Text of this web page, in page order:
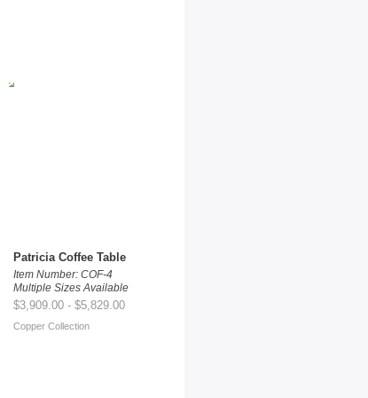
Patricia Coffee Table
Item Number: COF-4
Multiple Sizes Available
$3,909.00 - $5,829.00
Copper Collection